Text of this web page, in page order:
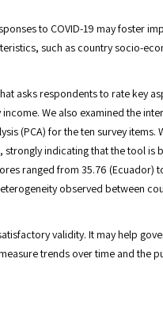
to COVID-19 may foster
such as country socio-
asks respondents to rate key
We also examined the
(PCA) for the ten survey
indicating that the tool
ranged from 35.76
observed between
validity. It may help
trends over time and the